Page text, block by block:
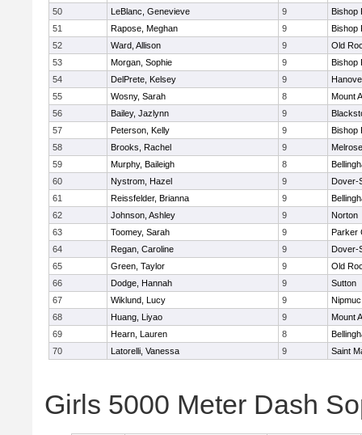
50
LeBlanc, Genevieve 9
Bishop
51
Rapose, Meghan 9
Bishop
52
Ward, Allison 9
Old
53
Morgan, Sophie 9
Bishop
54
DelPrete, Kelsey 9
55
Wosny, Sarah 8
Mount
56
Bailey, Jazlynn 9
57
Peterson, Kelly 9
Bishop
58
Brooks, Rachel 9
Melrose
59
Murphy, Baileigh 8
60
Nystrom, Hazel 9
Dover-
61
Reissfelder, Brianna 9
62
Johnson, Ashley 9
Norton
63
Toomey, Sarah 9
Parker
64
Regan, Caroline 9
Dover-
65
Green, Taylor 9
Old
66
Dodge, Hannah 9
Sutton
67
Wiklund, Lucy 9
Nipmuc
68
Huang, Liyao 9
Mount
69
Hearn, Lauren 8
70
Latorelli, Vanessa 9 Saint
Girls 5000 Meter Dash